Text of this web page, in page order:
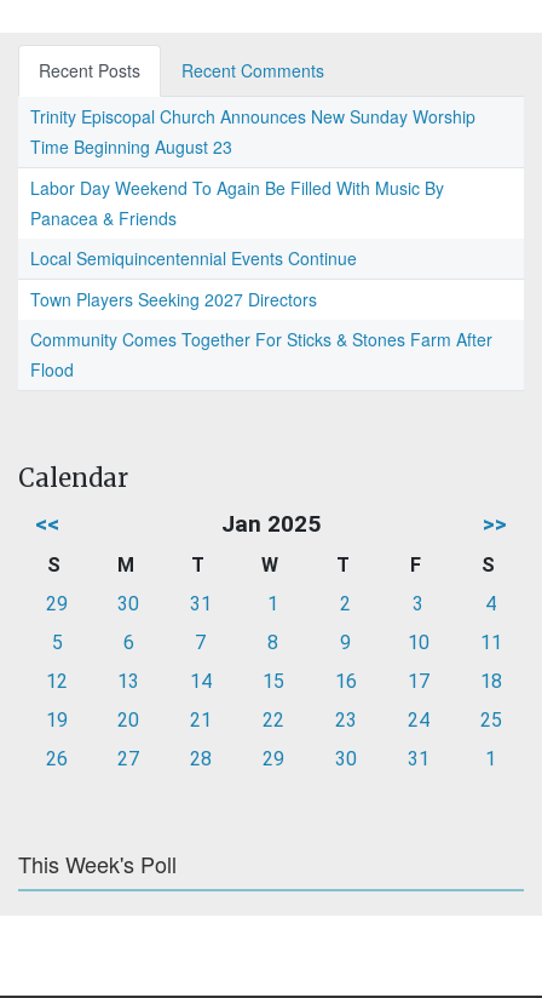
Recent Posts
Recent Comments
Trinity Episcopal Church Announces New Sunday Worship
Time Beginning August 23
Labor Day Weekend To Again Be Filled With Music By
Panacea & Friends
Local Semiquincentennial Events Continue
Town Players Seeking 2027 Directors
Community Comes Together For Sticks & Stones Farm After
Flood
Calendar
<< Jan 2025 >>
S M T W T F
S
29
30 31 1 2 3
4
5
6 7 8 9 10
11
12
13 14 15 16 17
18
19
20 21 22 23 24
25
26
27 28 29 30 31 1
This Week's Poll